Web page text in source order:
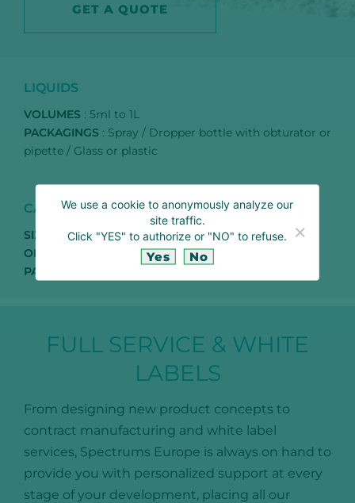
GET A QUOTE
LIQUIDS
VOLUMES : 5ml to 1L
PACKAGINGS : Spray / Dropper bottle with obturator or
pipette / Glass or plastic
CAPSULES
SIZES
: T1 / T0 / T00
ORIGINS
: Vegetal (HPMC, Pullulan) or bovine
PACKAGINGS
FULL SERVICE & WHITE
LABELS
From designing new product concepts to
contract manufacturing and white label
services, Spectrums Europe is always on hand to
provide you with personalized support at every
stage of your development, placing all our
We use a cookie to anonymously analyze our
site traffic.
Click "YES" to authorize or "NO" to refuse.
Yes No